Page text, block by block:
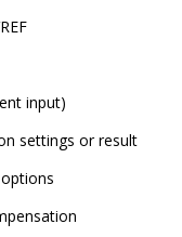
input)
settings or result